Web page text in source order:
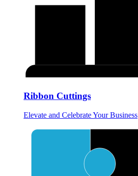
Ribbon Cuttings
Elevate and Celebrate Your Business